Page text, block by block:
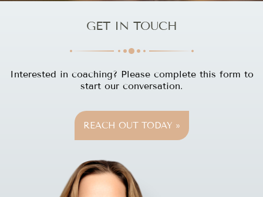
GET IN TOUCH
Interested in coaching? Please complete this form to
start our conversation.
REACH OUT TODAY »